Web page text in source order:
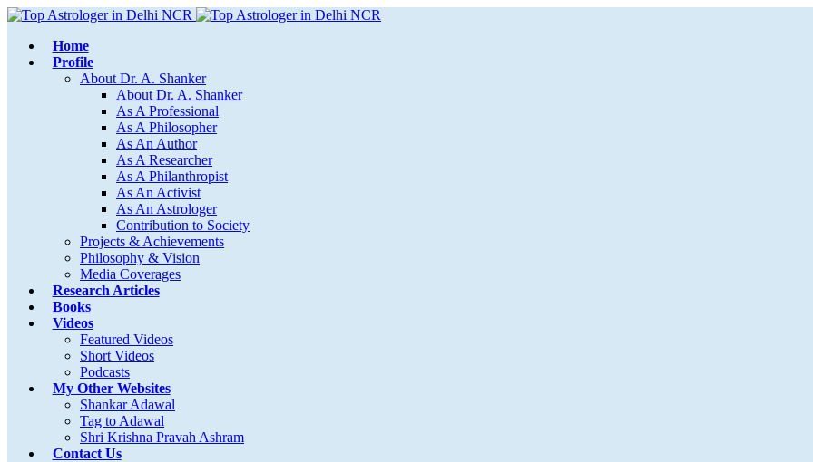
Home
Profile
About Dr. A. Shanker
About Dr. A. Shanker
As A Professional
As A Philosopher
As An Author
As A Researcher
As A Philanthropist
As An Activist
As An Astrologer
Contribution to Society
Projects & Achievements
Philosophy & Vision
Media Coverages
Research Articles
Books
Videos
Featured Videos
Short Videos
Podcasts
My Other Websites
Shankar Adawal
Tag to Adawal
Shri Krishna Pravah Ashram
Contact Us